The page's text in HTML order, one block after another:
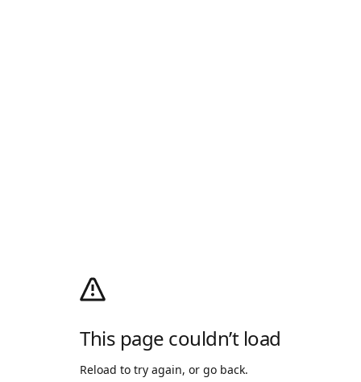
This page couldn’t load
Reload to try again, or go back.